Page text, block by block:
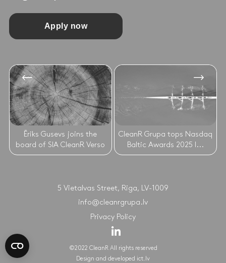
Apply now
Ēriks Gusevs joins the
board of SIA CleanR Verso
CleanR Grupa tops Nasdaq
Baltic Awards 2025 l...
5 Vietalvas Street, Riga, LV-1009
info@cleanrgrupa.lv
Privacy Policy
©2022 CleanR All rights reserved
Design and developed ict.lv